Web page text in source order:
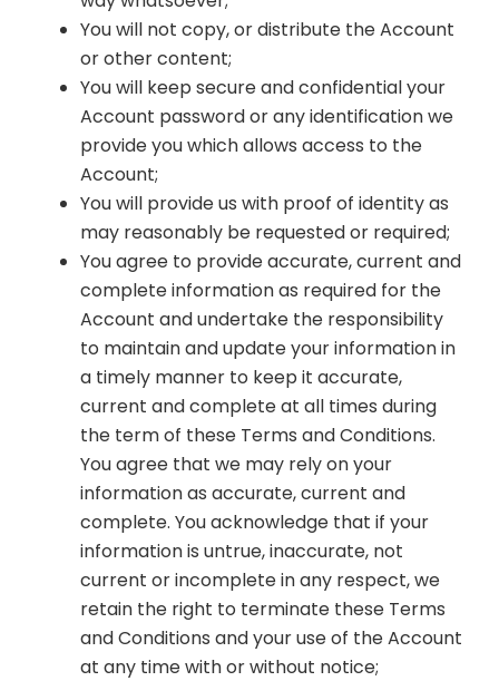
You will not copy, or distribute the Account
or other content;
You will keep secure and confidential your
Account password or any identification we
provide you which allows access to the
Account;
You will provide us with proof of identity as
may reasonably be requested or required;
You agree to provide accurate, current and
complete information as required for the
Account and undertake the responsibility
to maintain and update your information in
a timely manner to keep it accurate,
current and complete at all times during
the term of these Terms and Conditions.
You agree that we may rely on your
information as accurate, current and
complete. You acknowledge that if your
information is untrue, inaccurate, not
current or incomplete in any respect, we
retain the right to terminate these Terms
and Conditions and your use of the Account
at any time with or without notice;